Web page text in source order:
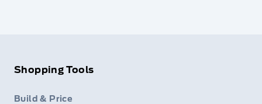
Shopping Tools
Build & Price